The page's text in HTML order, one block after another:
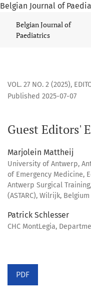
Belgian Journal of
Belgian Journal of
Paediatrics
VOL. 27 NO. 2 (2025),
Guest Editors'
Published 2025-07-07
Marjolein Mattheij
University of Antwerp,
of Emergency Medicine,
Antwerp Surgical
(ASTARC), Wilrijk, Belgium
Patrick Schlesser
CHC MontLegia,
PDF